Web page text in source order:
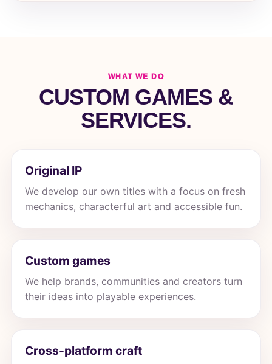
WHAT WE DO
CUSTOM GAMES &
SERVICES.
Original IP
We develop our own titles with a focus on fresh
mechanics, characterful art and accessible fun.
Custom games
We help brands, communities and creators turn
their ideas into playable experiences.
Cross-platform craft